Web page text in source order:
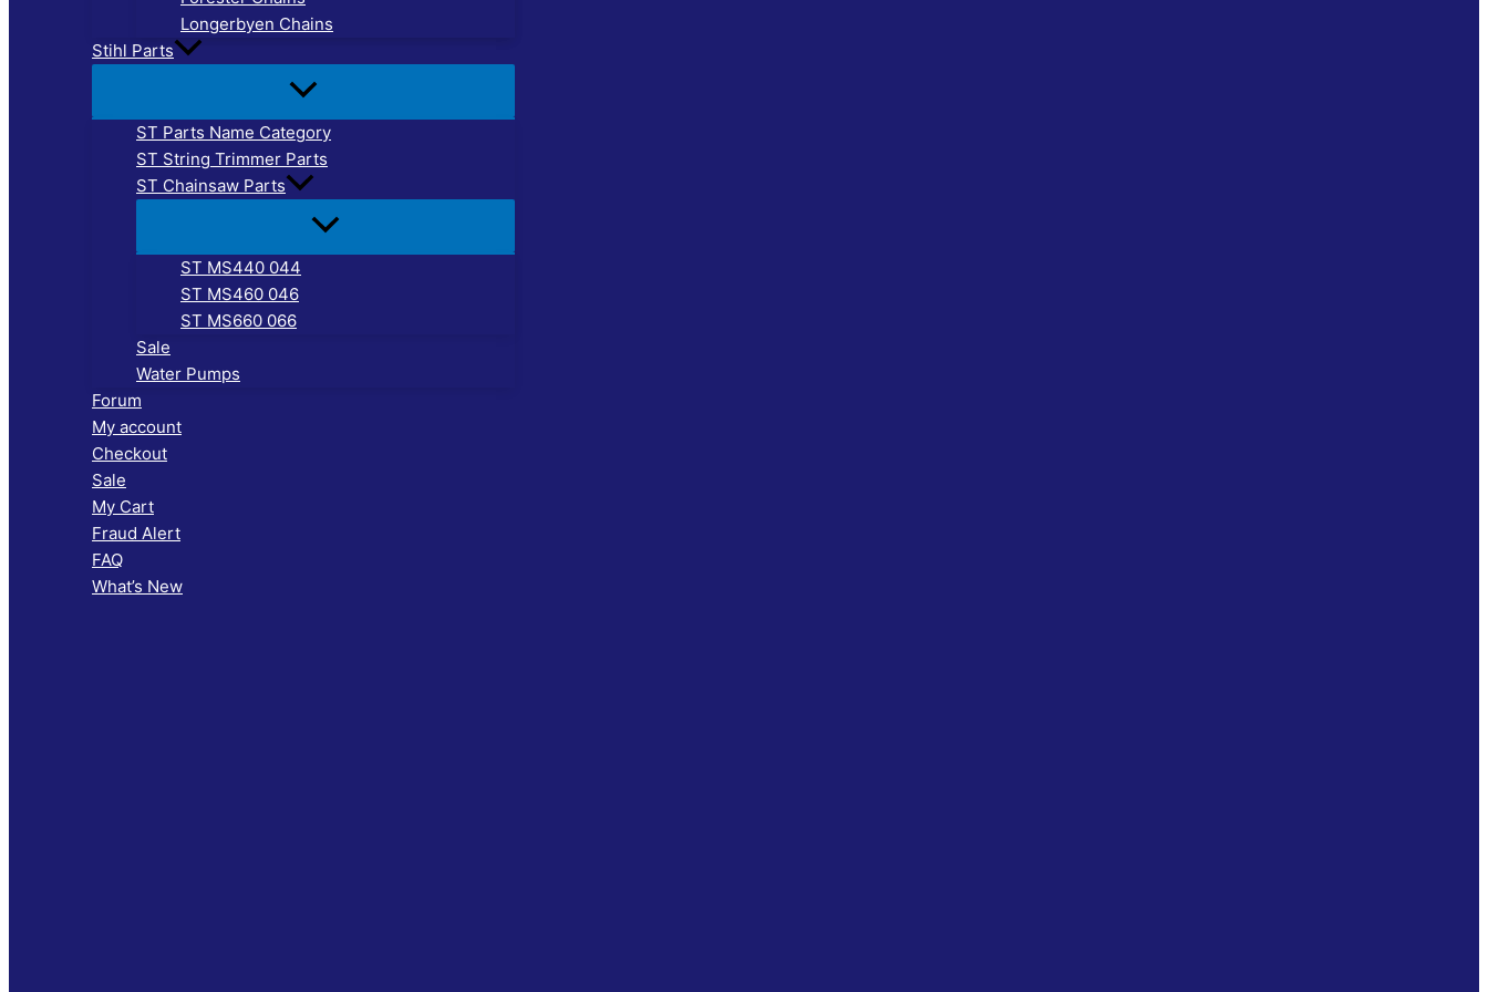
Longerbyen Chains
Stihl Parts
ST Parts Name Category
ST String Trimmer Parts
ST Chainsaw Parts
ST MS440 044
ST MS460 046
ST MS660 066
Sale
Water Pumps
Forum
My account
Checkout
Sale
My Cart
Fraud Alert
FAQ
What’s New